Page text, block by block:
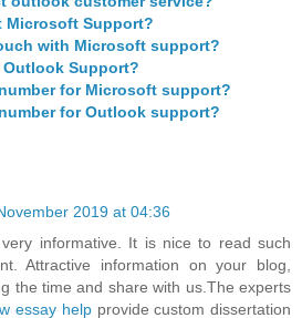
Microsoft Support?
with Microsoft support?
Support?
for Microsoft support?
for Outlook support?
2019 at 04:36
informative. It is nice to read such
Attractive information on your blog,
the time and share with us.The experts
essay helpprovide custom dissertation